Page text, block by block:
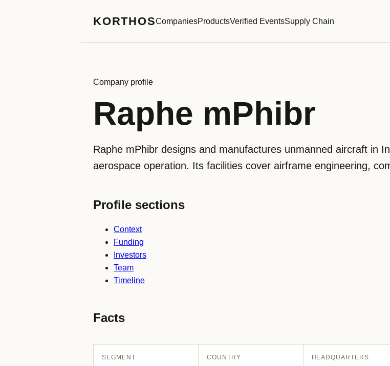
KORTHOSCompaniesProductsVerified EventsSupply Chain
Company profile
Raphe mPhibr
Raphe mPhibr designs and manufactures unmanned aircraft in
aerospace operation. Its facilities cover airframe engineering,
Profile sections
Context
Funding
Investors
Team
Timeline
Facts
SEGMENT COUNTRY HEADQUARTERS